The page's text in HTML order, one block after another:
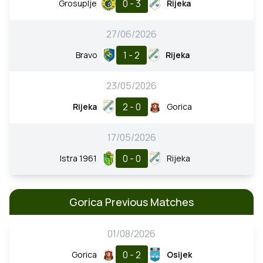
Grosuplje 0 - 3 Rijeka
27/06/2026
Bravo 1 - 2 Rijeka
23/05/2026
Rijeka 2 - 0 Gorica
17/05/2026
Istra 1961 0 - 0 Rijeka
Gorica Previous Matches
01/08/2026
Gorica 0 - 2 Osijek